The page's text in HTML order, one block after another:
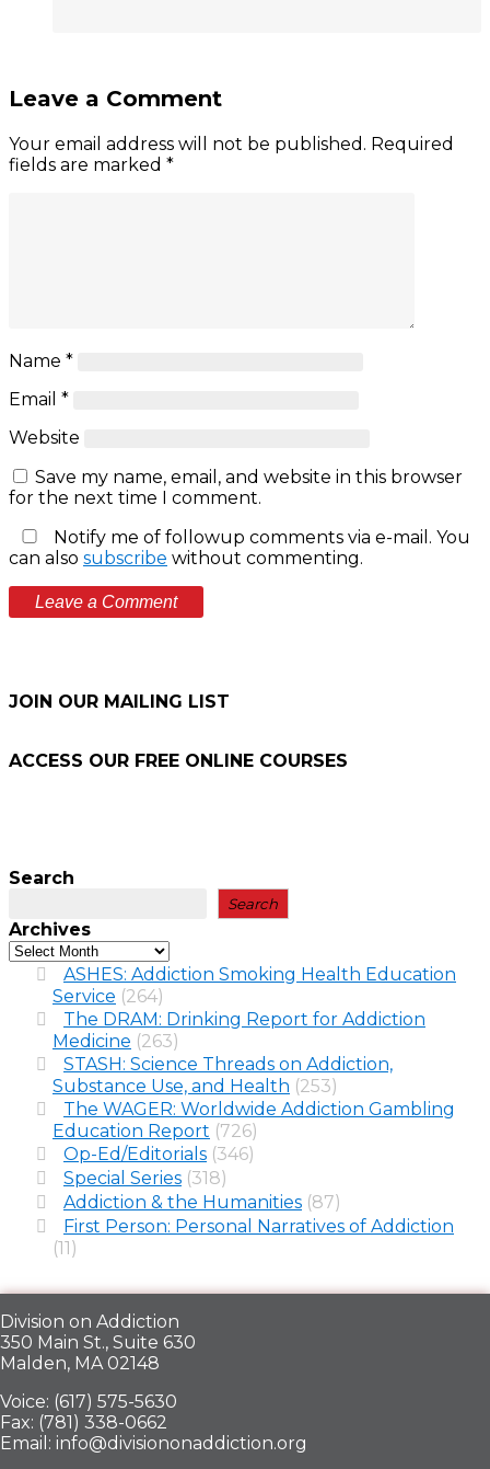
Leave a Comment
Your email address will not be published. Required
fields are marked *
Name *
Email *
Website
Save my name, email, and website in this browser
for the next time I comment.
Notify me of followup comments via e-mail. You
can also subscribe without commenting.
JOIN OUR MAILING LIST
ACCESS OUR FREE ONLINE COURSES
Search
Search
Archives
ASHES: Addiction Smoking Health Education
Service (264)
The DRAM: Drinking Report for Addiction
Medicine (263)
STASH: Science Threads on Addiction,
Substance Use, and Health (253)
The WAGER: Worldwide Addiction Gambling
Education Report (726)
Op-Ed/Editorials (346)
Special Series (318)
Addiction & the Humanities (87)
First Person: Personal Narratives of Addiction
(11)
Division on Addiction
350 Main St., Suite 630
Malden, MA 02148
Voice: (617) 575-5630
Fax: (781) 338-0662
Email: info@divisiononaddiction.org